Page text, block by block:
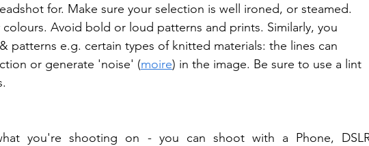
for. Make sure your selection is well ironed, or steamed.
Avoid bold or loud patterns and prints. Similarly, you
patterns e.g. certain types of knitted materials: the lines can
or generate 'noise' (moire) in the image. Be sure to use a lint
you're shooting on - you can shoot with a Phone,